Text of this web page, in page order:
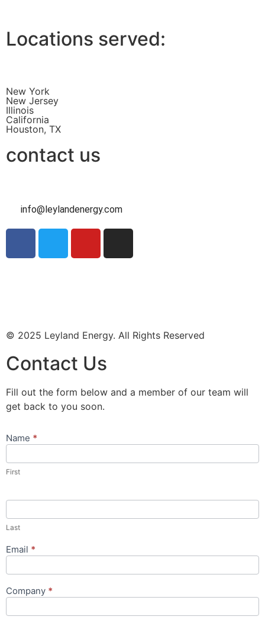
Locations served:
New York
New Jersey
Illinois
California
Houston, TX
contact us
info@leylandenergy.com
© 2025 Leyland Energy. All Rights Reserved
Contact Us
Fill out the form below and a member of our team will
get back to you soon.
Contact
Popup
Name *
First
Last
Email *
Company *